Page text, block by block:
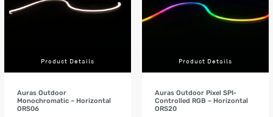
Product Details
Auras Outdoor
Monochromatic – Horizontal
ORS06
Product Details
Auras Outdoor Pixel SPI-
Controlled RGB – Horizontal
ORS20